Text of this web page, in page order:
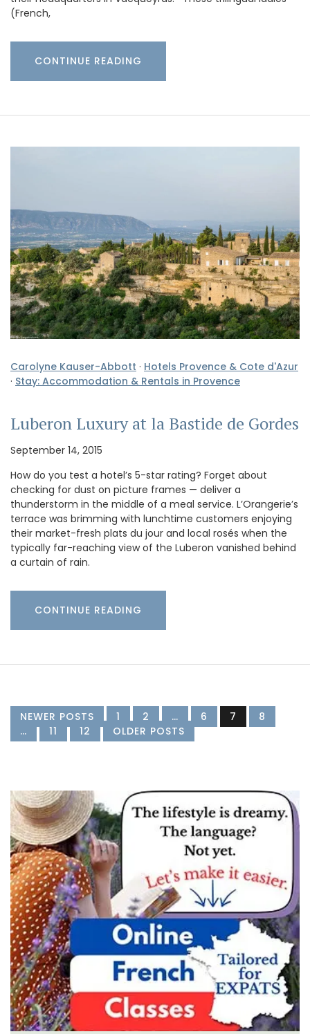
(French,
CONTINUE READING
Carolyne Kauser-Abbott · Hotels Provence & Cote d'Azur
· Stay: Accommodation & Rentals in Provence
Luberon Luxury at la Bastide de Gordes
September 14, 2015
How do you test a hotel’s 5-star rating? Forget about
checking for dust on picture frames — deliver a
thunderstorm in the middle of a meal service. L’Orangerie’s
terrace was brimming with lunchtime customers enjoying
their market-fresh plats du jour and local rosés when the
typically far-reaching view of the Luberon vanished behind
a curtain of rain.
CONTINUE READING
NEWER POSTS 1 2 … 6 7
8
…
11 12 OLDER POSTS